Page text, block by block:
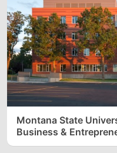
Montana State
Business &